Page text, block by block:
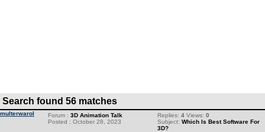
Search found 56 matches
multerwarol Replies: 4Views: 0
Subject: Which Is Best Software For
3D?
Forum : 3D Animation Talk
Posted : October 28, 2023